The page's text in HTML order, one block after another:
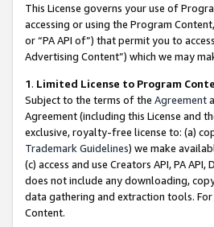
This License governs your use of
accessing or using the Program
or “PA API of”) that permit you to
Advertising Content”) which we may
1. Limited License to Program
Subject to the terms of the Agreement
Agreement (including this License and
exclusive, royalty-free license to: (a)
Trademark Guidelines) we make
(c) access and use Creators API, PA
does not include any downloading,
data gathering and extraction tools.
Content.